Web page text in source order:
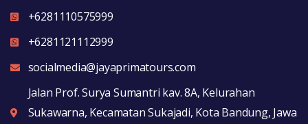
+6281110575999
+6281121112999
socialmedia@jayaprimatours.com
Jalan Prof. Surya Sumantri kav. 8A, Kelurahan
Sukawarna, Kecamatan Sukajadi, Kota Bandung, Jawa